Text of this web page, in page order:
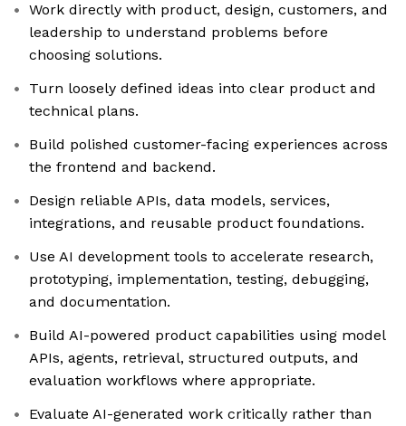
Work directly with product, design, customers, and
leadership to understand problems before
choosing solutions.
Turn loosely defined ideas into clear product and
technical plans.
Build polished customer-facing experiences across
the frontend and backend.
Design reliable APIs, data models, services,
integrations, and reusable product foundations.
Use AI development tools to accelerate research,
prototyping, implementation, testing, debugging,
and documentation.
Build AI-powered product capabilities using model
APIs, agents, retrieval, structured outputs, and
evaluation workflows where appropriate.
Evaluate AI-generated work critically rather than